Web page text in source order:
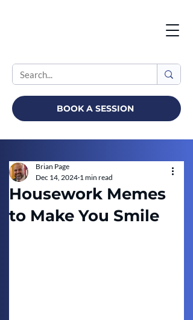
BOOK A SESSION
Housework Memes
to Make You Smile
Brian Page
Dec 14, 2024 1 min read